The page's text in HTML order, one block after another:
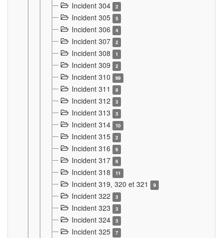
Incident 304 2
Incident 305 5
Incident 306 4
Incident 307 2
Incident 308 1
Incident 309 2
Incident 310 69
Incident 311 8
Incident 312 3
Incident 313 3
Incident 314 10
Incident 315 2
Incident 316 6
Incident 317 6
Incident 318 11
Incident 319, 320 et 321 9
Incident 322 3
Incident 323 3
Incident 324 3
Incident 325 7